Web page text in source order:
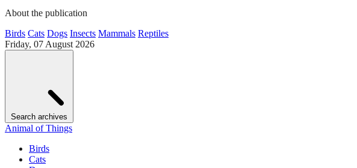
About the publication
Birds Cats Dogs Insects Mammals Reptiles
Friday, 07 August 2026
Search archives
Animal of Things
Birds
Cats